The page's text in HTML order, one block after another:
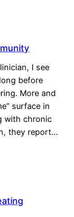
I see
before
More and
surface in
with chronic
they report…